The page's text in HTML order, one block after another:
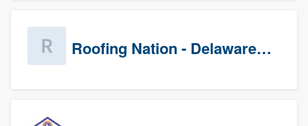
Roofing Nation - Delaware Valley